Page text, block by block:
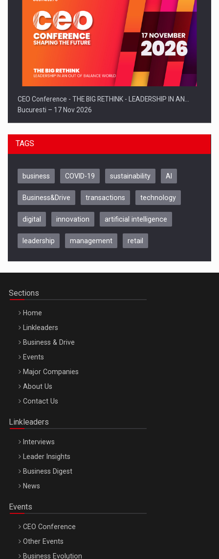
CEO Conference - THE BIG RETHINK - LEADERSHIP IN AN…
Bucuresti – 17 Nov 2026
Be Inspired. Make it Happen!, CLUJ, 9 Decembrie
Be Inspired. Make it Happen!, ARTEMIS LETO, ORADEA, 8
Octombrie
TAGS
business COVID-19 sustainability AI
Business&Drive transactions technology
digital innovation artificial intelligence
leadership management retail
Sections
Home
Linkleaders
Business & Drive
Events
Major Companies
About Us
Contact Us
Linkleaders
Interviews
Leader Insights
Business Digest
News
Events
CEO Conference
Other Events
Business Evolution